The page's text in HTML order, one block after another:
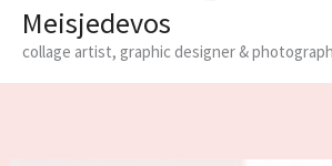
Meisjedevos
collage artist, graphic designer &